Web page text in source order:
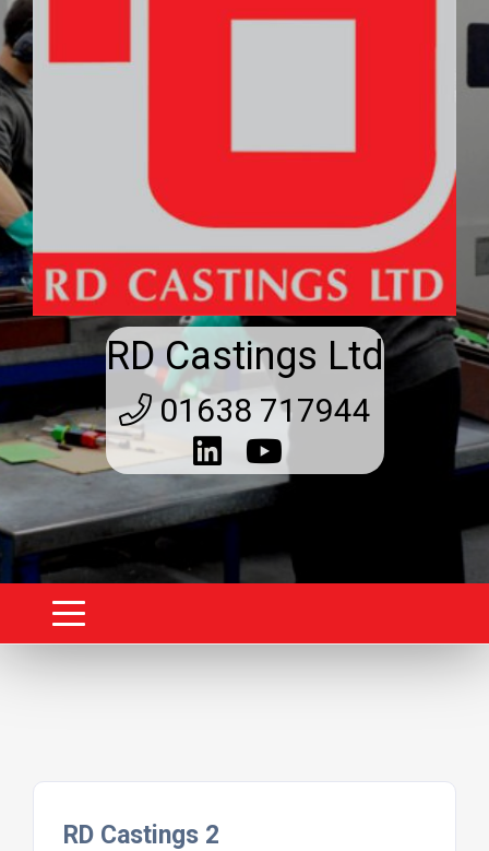
RD Castings Ltd
01638 717944
RD Castings 2